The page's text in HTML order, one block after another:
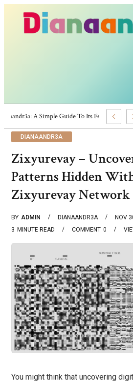
Dianaandr3a: A Simple Guide To Its Features
DIANAANDR3A
Zixyurevay –
Patterns Hidden
Zixyurevay Network
BY ADMIN DIANAANDR3A
NOV
3 MINUTE READ 0
COMMENT
You might think that uncovering